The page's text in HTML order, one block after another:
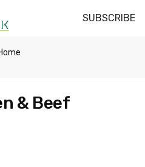
SUBSCRIBE
& Beef